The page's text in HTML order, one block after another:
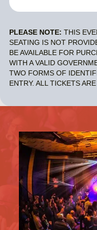
PLEASE NOTE: THIS
SEATING IS NOT
BE AVAILABLE FOR
WITH A VALID
TWO FORMS OF
ENTRY. ALL TICKETS